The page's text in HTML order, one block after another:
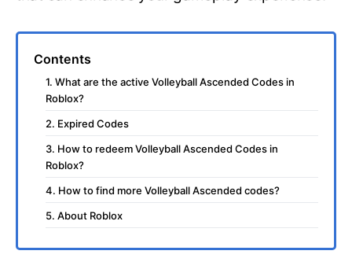
Contents
1. What are the active Volleyball Ascended Codes in
Roblox?
2. Expired Codes
3. How to redeem Volleyball Ascended Codes in
Roblox?
4. How to find more Volleyball Ascended codes?
5. About Roblox